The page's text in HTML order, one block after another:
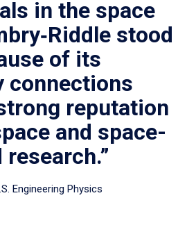
in the space
stood
of its
connections
reputation
and space-
Engineering Physics